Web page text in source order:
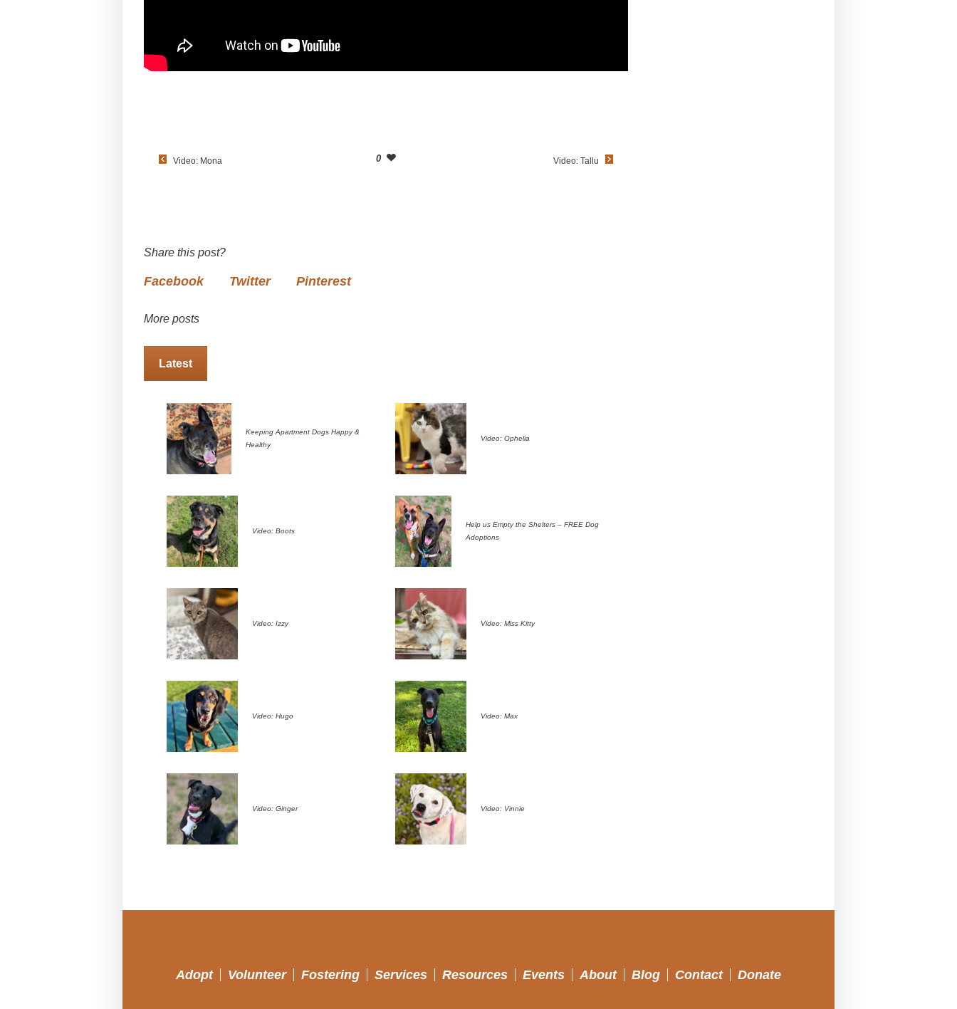
0
Video: Mona Video: Tallu
Share this post?
Facebook Twitter Pinterest
More posts
Latest
Keeping Apartment Dogs Happy &
Healthy
Video: Ophelia
Video: Boots
Help us Empty the Shelters – FREE Dog
Adoptions
Video: Izzy Video: Miss Kitty
Video: Hugo Video: Max
Video: Ginger Video: Vinnie
Adopt Volunteer Fostering Services Resources Events About Blog Contact Donate